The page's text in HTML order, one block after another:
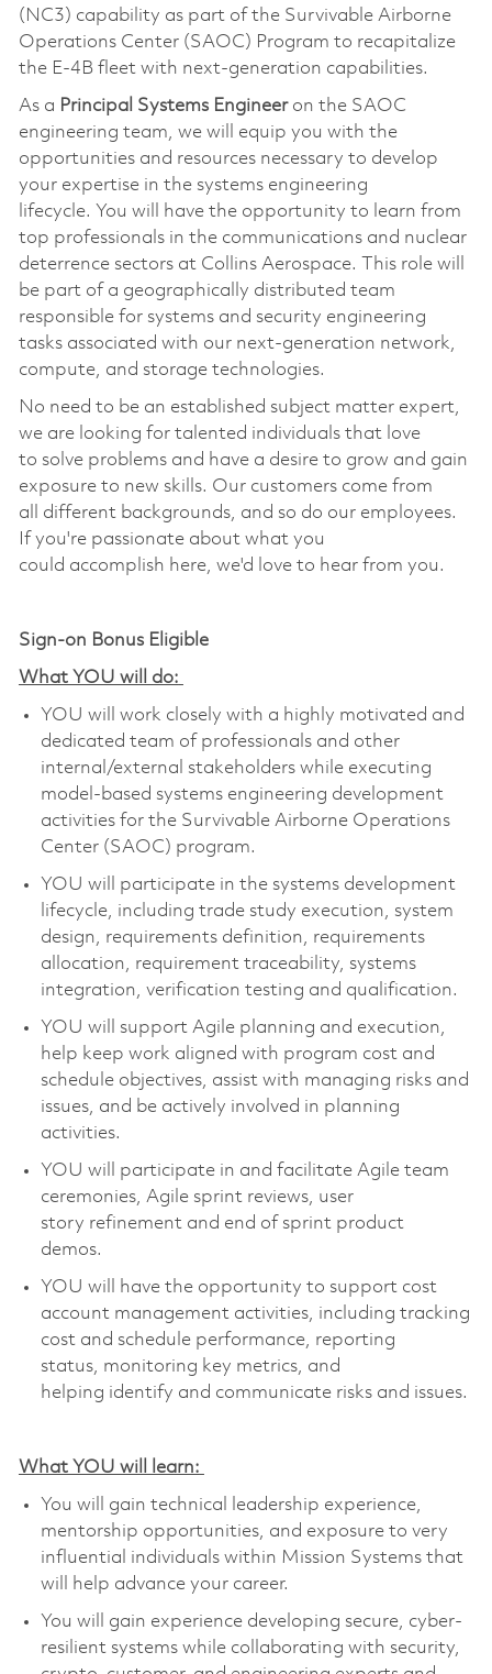
(NC3) capability as part of the Survivable Airborne
Operations Center (SAOC) Program to recapitalize
the E-4B fleet with next-generation capabilities.
As a Principal Systems Engineer on the SAOC
engineering team, we will equip you with the
opportunities and resources necessary to develop
your expertise in the systems engineering
lifecycle. You will have the opportunity to learn from
top professionals in the communications and nuclear
deterrence sectors at Collins Aerospace.
This role will
be part of a geographically distributed team
responsible for systems and security engineering
tasks associated with our next-generation network,
compute, and storage technologies.
No need to be an established subject matter expert,
we are looking for talented individuals that love
to solve problems and have a desire to grow and gain
exposure to new skills. Our customers come from
all
different backgrounds, and so do our employees.
If you're passionate about what you
could accomplish here, we'd love to hear from you.
Sign-on Bonus Eligible
What YOU will do:
YOU will work closely with a highly motivated and
dedicated team of professionals and other
internal/external stakeholders while executing
model-based systems engineering development
activities for the Survivable Airborne Operations
Center (SAOC) program.
YOU will
participate in the systems development
lifecycle, including trade study execution, system
design, requirements definition, requirements
allocation, requirement traceability, systems
integration, verification testing and qualification.
YOU will support Agile planning and execution,
help keep work aligned with program cost and
schedule objectives, assist with managing risks and
issues, and be actively involved in planning
activities.
YOU will
participate in and facilitate Agile team
ceremonies, Agile sprint reviews, user
story refinement and end of sprint product
demos.
YOU will have the opportunity to support cost
account management activities, including tracking
cost and schedule performance, reporting
status, monitoring key metrics, and
helping identify and communicate risks and issues.
What YOU will learn:
You will gain technical leadership experience,
mentorship opportunities, and exposure to very
influential individuals within Mission Systems that
will help advance your career.
You will gain experience developing secure, cyber-
resilient systems while collaborating with security,